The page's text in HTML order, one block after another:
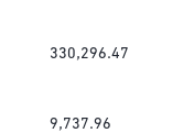
330,296.47
9,737.96